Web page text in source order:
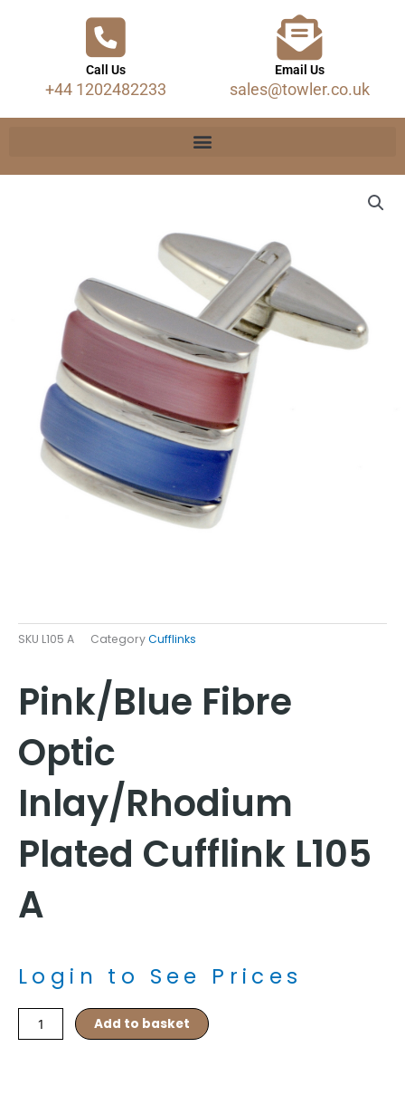
Call Us
+44 1202482233
Email Us
sales@towler.co.uk
SKU L105 A CategoryCufflinks
Pink/Blue Fibre
Optic
Inlay/Rhodium
Plated Cufflink L105
A
Login to See Prices
Pink/Blue
Fibre
Add to basket